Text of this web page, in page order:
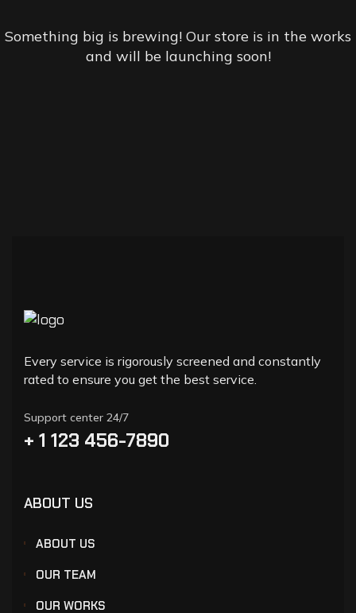
Something big is brewing! Our store is in the works
and will be launching soon!
Every service is rigorously screened and constantly
rated to ensure you get the best service.
Support center 24/7
+ 1 123 456-7890
ABOUT US
ABOUT US
OUR TEAM
OUR WORKS